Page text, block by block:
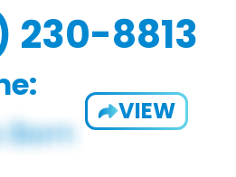
230-8813
VIEW